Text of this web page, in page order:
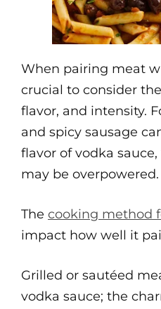
When pairing meat
crucial to consider
flavor, and intensity.
and spicy sausage
flavor of vodka
may be overpowered.
The cooking method
impact how well it
Grilled or sautéed
vodka sauce; the